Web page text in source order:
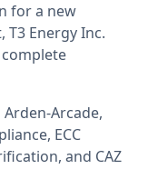
for a new
Energy Inc.
Arden-Arcade,
, ECC
, and CAZ